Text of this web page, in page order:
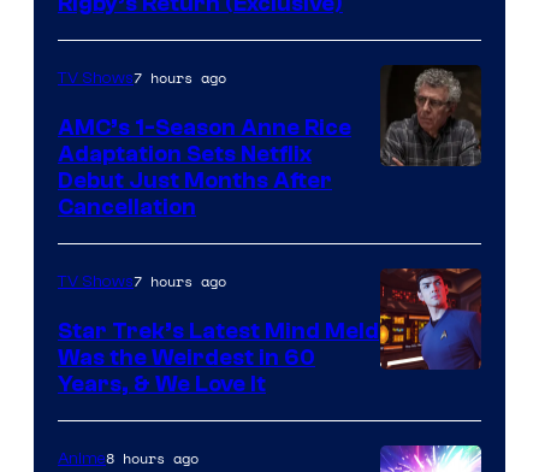
TV Shows7 hours ago
AMC’s 1-Season Anne Rice
Adaptation Sets Netflix
Debut Just Months After
Cancellation
TV Shows7 hours ago
Star Trek’s Latest Mind Meld
Was the Weirdest in 60
Years, & We Love It
Anime8 hours ago